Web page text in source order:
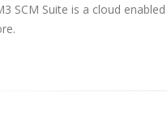
SCM Suite is a cloud